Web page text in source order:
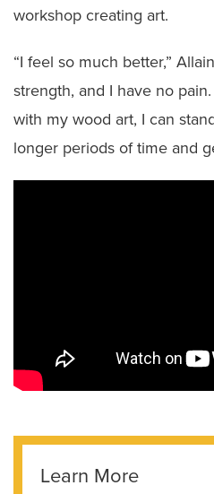
workshop creating art.
“I feel so much better,”
strength, and I have no
with my wood art, I can
longer periods of time and
Learn More